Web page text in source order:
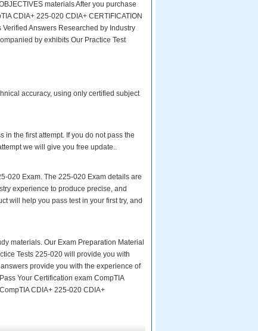
materials After you purchase
CDIA+ 225-020 CDIA+ CERTIFICATION
Answers Researched by Industry
by exhibits Our Practice Test
accuracy, using only certified subject
in the first attempt. If you do not pass the
we will give you free update..
020 Exam. The 225-020 Exam details are
experience to produce precise, and
will help you pass test in your first try, and
materials. Our Exam Preparation Material
Tests 225-020 will provide you with
provide you with the experience of
Your Certification exam CompTIA
CDIA+ 225-020 CDIA+